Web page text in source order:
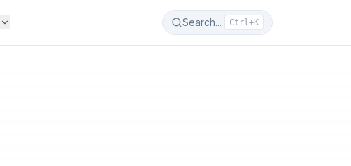
Search... Ctrl+K